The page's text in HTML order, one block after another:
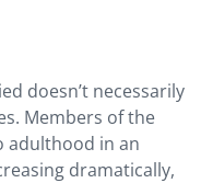
doesn’t necessarily
Members of the
adulthood in an
dramatically,